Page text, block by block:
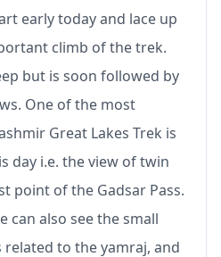
early today and lace up
climb of the trek.
but is soon followed by
One of the most
Great Lakes Trek is
day i.e. the view of twin
point of the Gadsar Pass.
can also see the small
related to the yamraj, and